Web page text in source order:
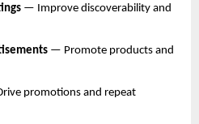
— Improve discoverability and
— Promote products and
promotions and repeat